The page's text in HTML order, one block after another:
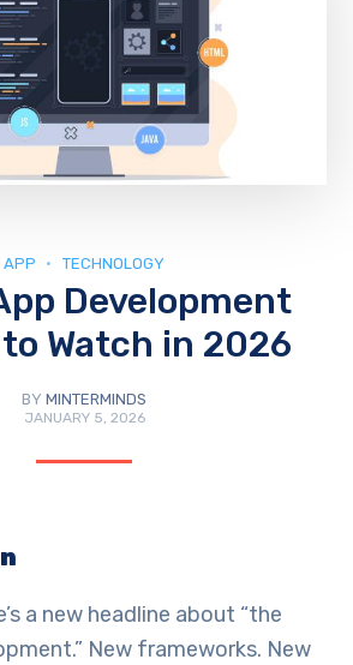
APP TECHNOLOGY
Development
Watch in 2026
BY MINTERMINDS
JANUARY 5, 2026
a new headline about “the
New frameworks. New